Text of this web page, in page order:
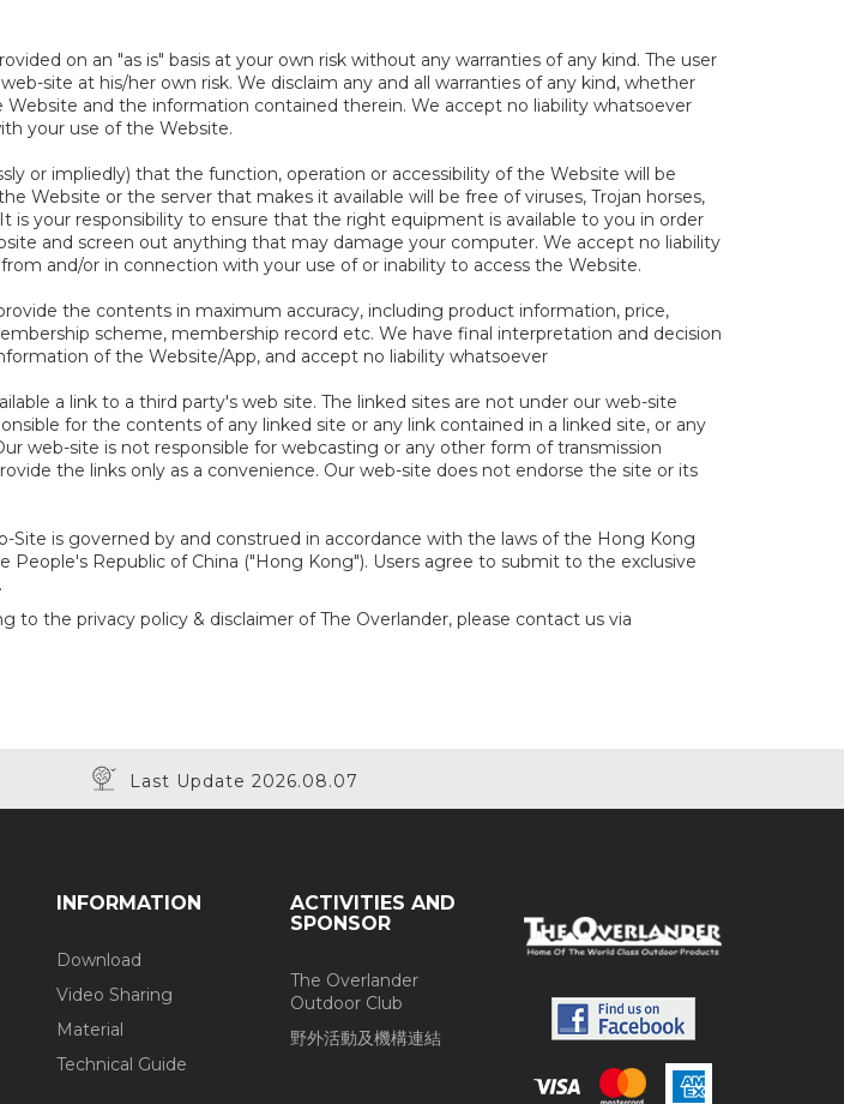
on an "as is" basis at your own risk without any warranties of any kind. The user
site at his/her own risk. We disclaim any and all warranties of any kind, whether
Website and the information contained therein. We accept no liability whatsoever
your use of the Website.
or impliedly) that the function, operation or accessibility of the Website will be
Website or the server that makes it available will be free of viruses, Trojan horses,
is your responsibility to ensure that the right equipment is available to you in order
and screen out anything that may damage your computer. We accept no liability
and/or in connection with your use of or inability to access the Website.
the contents in maximum accuracy, including product information, price,
scheme, membership record etc. We have final interpretation and decision
of the Website/App, and accept no liability whatsoever
a link to a third party's web site. The linked sites are not under our web-site
for the contents of any linked site or any link contained in a linked site, or any
web-site is not responsible for webcasting or any other form of transmission
the links only as a convenience. Our web-site does not endorse the site or its
Site is governed by and construed in accordance with the laws of the Hong Kong
People's Republic of China ("Hong Kong"). Users agree to submit to the exclusive
to the privacy policy & disclaimer of The Overlander, please contact us via
Last Update 2026.08.07
INFORMATION
Download
Video Sharing
Material
Technical Guide
ACTIVITIES AND
SPONSOR
The Overlander
Outdoor Club
野外活動及機構連結